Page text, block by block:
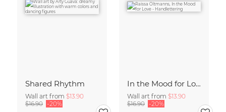
Shared Rhythm
Wall art from $13.90
$16.90 -20%
In the Mood for Love - Handlettering
Wall art from $13.90
$16.90 -20%